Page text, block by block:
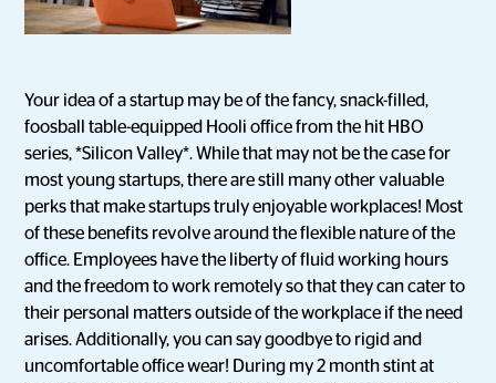
Your idea of a startup may be of the fancy, snack-filled,
foosball table-equipped Hooli office from the hit HBO
series, *Silicon Valley*. While that may not be the case for
most young startups, there are still many other valuable
perks that make startups truly enjoyable workplaces! Most
of these benefits revolve around the flexible nature of the
office. Employees have the liberty of fluid working hours
and the freedom to work remotely so that they can cater to
their personal matters outside of the workplace if the need
arises. Additionally, you can say goodbye to rigid and
uncomfortable office wear! During my 2 month stint at